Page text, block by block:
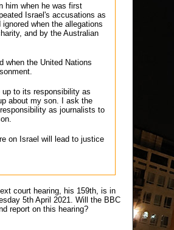
him when he was first
Israel's accusations as
when the allegations
and by the Australian
when the United Nations
up to its responsibility as
about my son. I ask the
as journalists to
on Israel will lead to justice
court hearing, his 159th, is in
5th April 2021. Will the BBC
report on this hearing?